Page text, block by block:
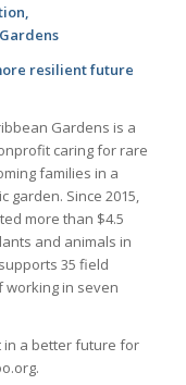
resilient future
Gardens is a
caring for rare
families in a
garden. Since 2015,
more than $4.5
and animals in
35 field
in seven
in a better future for